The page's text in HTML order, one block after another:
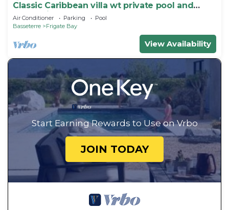
Classic Caribbean villa wt private pool and
ocean view
Air Conditioner Parking
Pool
Basseterre
Frigate Bay
View Availability
Start Earning Rewards to Use on Vrbo
JOIN TODAY